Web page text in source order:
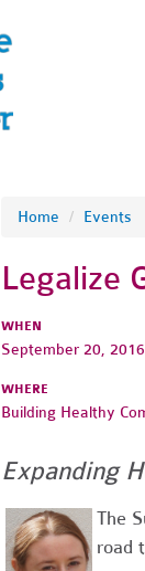
Home / Events
Legalize
WHEN
September 20,
WHERE
Building Healthy
Expanding
The
road